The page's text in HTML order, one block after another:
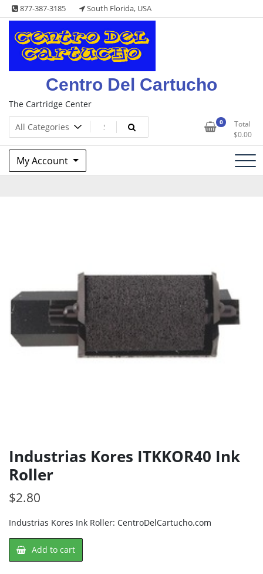
Skip
to
content
877-387-3185 South Florida, USA
Centro Del Cartucho
The Cartridge Center
0
Total
$0.00
My Account
Industrias Kores ITKKOR40 Ink
Roller
$2.80
Industrias Kores Ink Roller: CentroDelCartucho.com
Industrias
Kores
Add to cart